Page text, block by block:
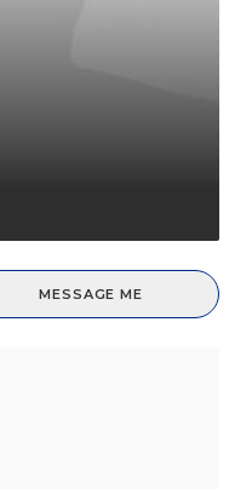
MESSAGE ME